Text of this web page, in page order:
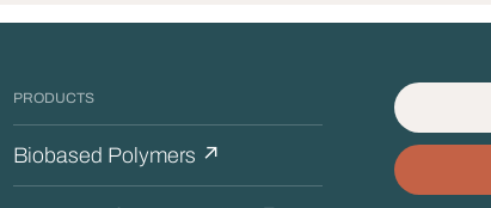
PRODUCTS
Biobased Polymers ↗